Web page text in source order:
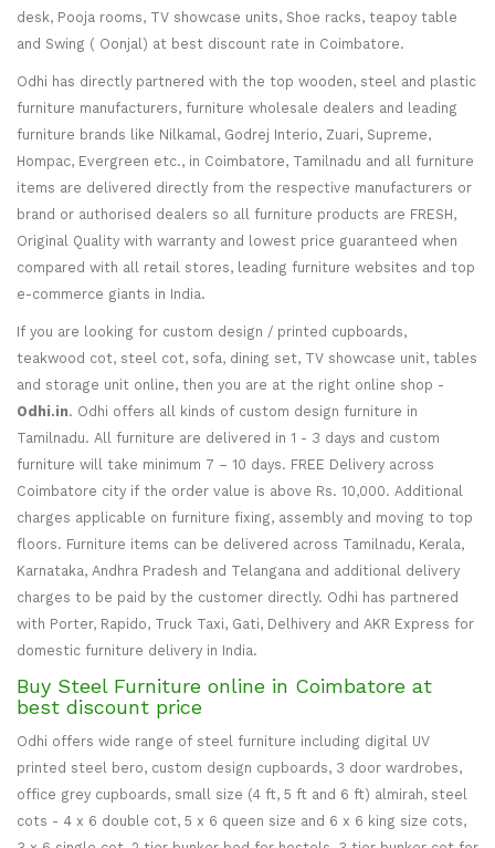
desk, Pooja rooms, TV showcase units, Shoe racks, teapoy table
and Swing ( Oonjal) at best discount rate in Coimbatore.
Odhi has directly partnered with the top wooden, steel and plastic
furniture manufacturers, furniture wholesale dealers and leading
furniture brands like Nilkamal, Godrej Interio, Zuari, Supreme,
Hompac, Evergreen etc., in Coimbatore, Tamilnadu and all furniture
items are delivered directly from the respective manufacturers or
brand or authorised dealers so all furniture products are FRESH,
Original Quality with warranty and lowest price guaranteed when
compared with all retail stores, leading furniture websites and top
e-commerce giants in India.
If you are looking for custom design / printed cupboards,
teakwood cot, steel cot, sofa, dining set, TV showcase unit, tables
and storage unit online, then you are at the right online shop -
Odhi.in. Odhi offers all kinds of custom design furniture in
Tamilnadu. All furniture are delivered in 1 - 3 days and custom
furniture will take minimum 7 – 10 days. FREE Delivery across
Coimbatore city if the order value is above Rs. 10,000. Additional
charges applicable on furniture fixing, assembly and moving to top
floors. Furniture items can be delivered across Tamilnadu, Kerala,
Karnataka, Andhra Pradesh and Telangana and additional delivery
charges to be paid by the customer directly. Odhi has partnered
with Porter, Rapido, Truck Taxi, Gati, Delhivery and AKR Express for
domestic furniture delivery in India.
Buy Steel Furniture online in Coimbatore at
best discount price
Odhi offers wide range of steel furniture including digital UV
printed steel bero, custom design cupboards, 3 door wardrobes,
office grey cupboards, small size (4 ft, 5 ft and 6 ft) almirah, steel
cots - 4 x 6 double cot, 5 x 6 queen size and 6 x 6 king size cots,